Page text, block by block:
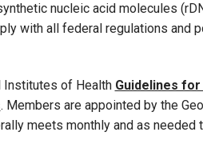
nucleic acid molecules
with all federal regulations and
Institutes of Health Guidelines
. Members are appointed by the
meets monthly and as